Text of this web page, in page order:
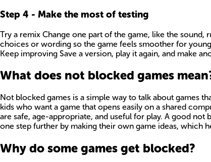
Step 4 - Make the most of testing
Try a remix Change one part of the game, like the
choices or wording so the game feels smoother for
Keep improving Save a version, play it again, and make
What does not blocked games
Not blocked games is a simple way to talk about games
kids who want a game that opens easily on a shared
are safe, age-appropriate, and useful for play. A good
one step further by making their own game ideas, which
Why do some games get blocked?